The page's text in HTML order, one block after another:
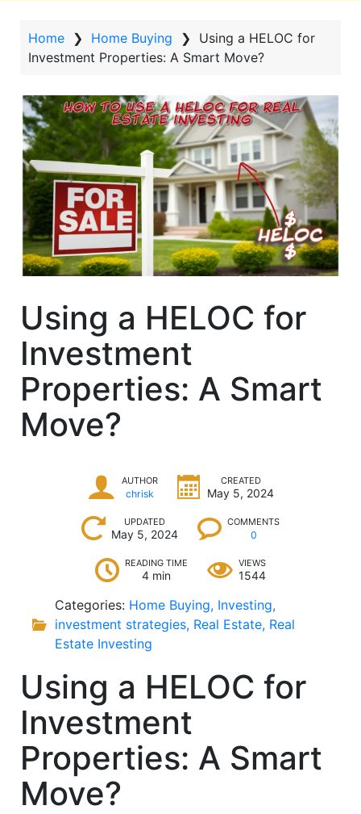
Home ❯ Home Buying ❯ Using a HELOC for
Investment Properties: A Smart Move?
Using a HELOC for
Investment
Properties: A Smart
Move?
AUTHOR
chrisk
CREATED
May 5, 2024
UPDATED
May 5, 2024
COMMENTS
0
READING TIME
4 min
VIEWS
1544
Categories: Home Buying, Investing,
investment strategies, Real Estate, Real
Estate Investing
Using a HELOC for
Investment
Properties: A Smart
Move?